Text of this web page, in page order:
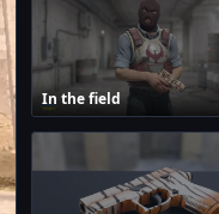
In the field